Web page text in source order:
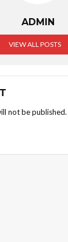
ADMIN
VIEW ALL POSTS
not be published.